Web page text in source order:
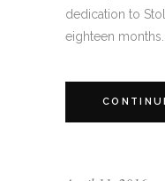
dedication to
eighteen months...